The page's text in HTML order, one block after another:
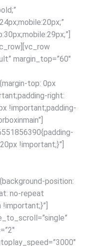
margin_top=”60″
top: 0px
right:
!important;padding-
!important;}”]
position:
no-repeat